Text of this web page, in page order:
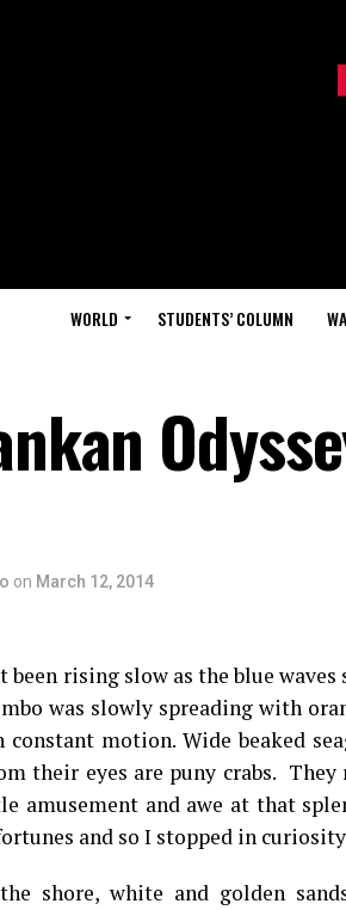
WORLD STUDENTS’ COLUMN
on March 12, 2014
been rising slow as the blue
was slowly spreading with
motion. Wide beaked
their eyes are puny crabs.
amusement and awe at that
and so I stopped in
shore, white and golden